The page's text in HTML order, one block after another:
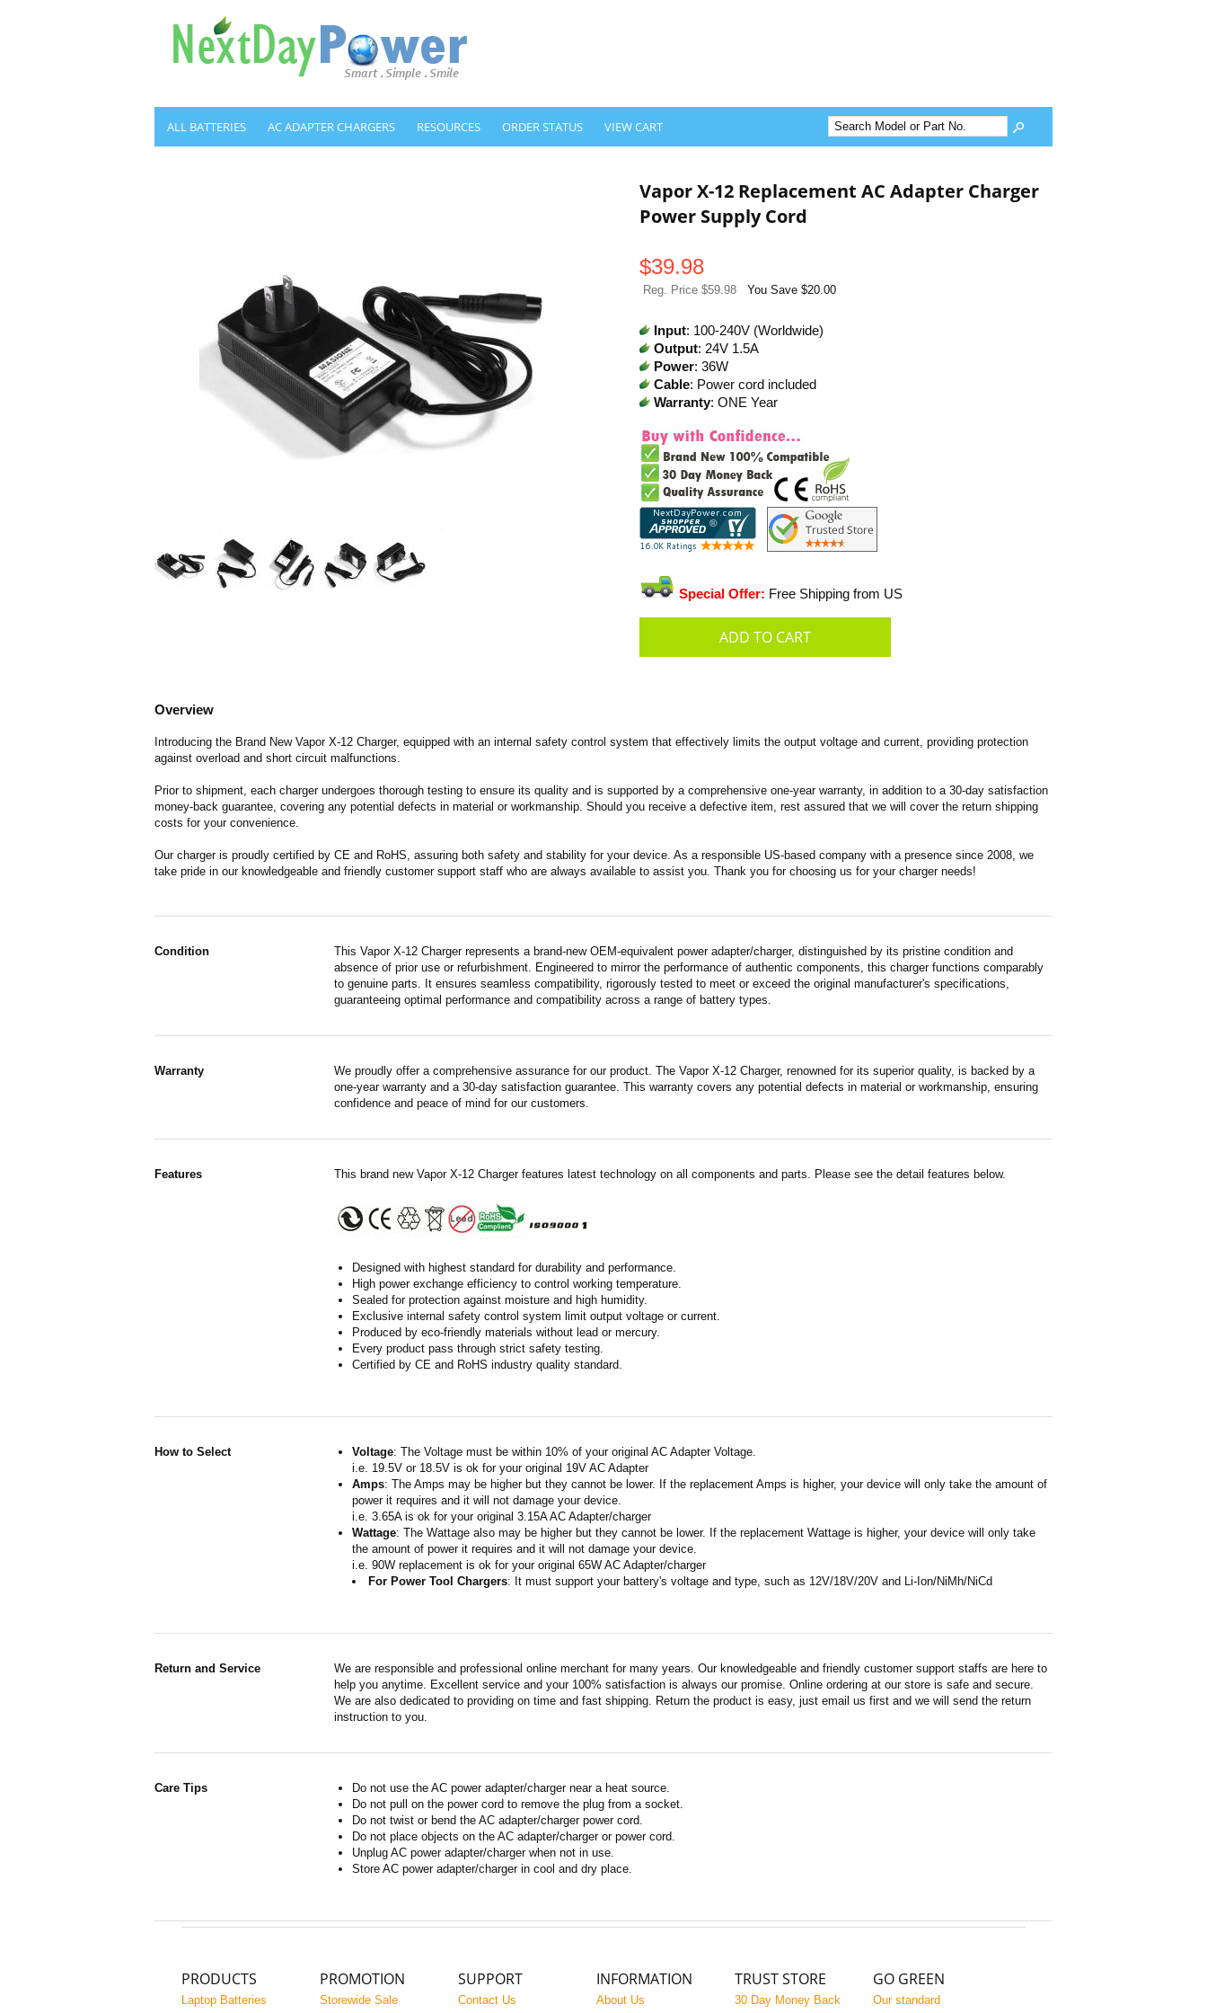
ALL BATTERIES AC ADAPTER CHARGERS RESOURCES ORDER STATUS VIEW CART
Vapor X-12 Replacement AC Adapter Charger
Power Supply Cord
$39.98
Reg. Price $59.98 You Save $20.00
Input: 100-240V (Worldwide)
Output: 24V 1.5A
Power: 36W
Cable: Power cord included
Warranty: ONE Year
Special Offer: Free Shipping from US
Overview
Introducing the Brand New Vapor X-12 Charger, equipped with an internal safety control system that effectively limits the output voltage and current, providing protection
against overload and short circuit malfunctions.
Prior to shipment, each charger undergoes thorough testing to ensure its quality and is supported by a comprehensive one-year warranty, in addition to a 30-day satisfaction
money-back guarantee, covering any potential defects in material or workmanship. Should you receive a defective item, rest assured that we will cover the return shipping
costs for your convenience.
Our charger is proudly certified by CE and RoHS, assuring both safety and stability for your device. As a responsible US-based company with a presence since 2008, we
take pride in our knowledgeable and friendly customer support staff who are always available to assist you. Thank you for choosing us for your charger needs!
Condition
This Vapor X-12 Charger represents a brand-new OEM-equivalent power adapter/charger, distinguished by its pristine condition and
absence of prior use or refurbishment. Engineered to mirror the performance of authentic components, this charger functions comparably
to genuine parts. It ensures seamless compatibility, rigorously tested to meet or exceed the original manufacturer's specifications,
guaranteeing optimal performance and compatibility across a range of battery types.
Warranty
We proudly offer a comprehensive assurance for our product. The Vapor X-12 Charger, renowned for its superior quality, is backed by a
one-year warranty and a 30-day satisfaction guarantee. This warranty covers any potential defects in material or workmanship, ensuring
confidence and peace of mind for our customers.
Features This brand new Vapor X-12 Charger features latest technology on all components and parts. Please see the detail features below.
Designed with highest standard for durability and performance.
High power exchange efficiency to control working temperature.
Sealed for protection against moisture and high humidity.
Exclusive internal safety control system limit output voltage or current.
Produced by eco-friendly materials without lead or mercury.
Every product pass through strict safety testing.
Certified by CE and RoHS industry quality standard.
How to Select Voltage: The Voltage must be within 10% of your original AC Adapter Voltage.
i.e. 19.5V or 18.5V is ok for your original 19V AC Adapter
Amps: The Amps may be higher but they cannot be lower. If the replacement Amps is higher, your device will only take the amount of
power it requires and it will not damage your device.
i.e. 3.65A is ok for your original 3.15A AC Adapter/charger
Wattage: The Wattage also may be higher but they cannot be lower. If the replacement Wattage is higher, your device will only take
the amount of power it requires and it will not damage your device.
i.e. 90W replacement is ok for your original 65W AC Adapter/charger
For Power Tool Chargers: It must support your battery's voltage and type, such as 12V/18V/20V and Li-Ion/NiMh/NiCd
Return and Service
We are responsible and professional online merchant for many years. Our knowledgeable and friendly customer support staffs are here to
help you anytime. Excellent service and your 100% satisfaction is always our promise. Online ordering at our store is safe and secure.
We are also dedicated to providing on time and fast shipping. Return the product is easy, just email us first and we will send the return
instruction to you.
Care Tips
Do not use the AC power adapter/charger near a heat source.
Do not pull on the power cord to remove the plug from a socket.
Do not twist or bend the AC adapter/charger power cord.
Do not place objects on the AC adapter/charger or power cord.
Unplug AC power adapter/charger when not in use.
Store AC power adapter/charger in cool and dry place.
PRODUCTS
Laptop Batteries
PROMOTION
Storewide Sale
SUPPORT
Contact Us
INFORMATION
About Us
TRUST STORE
30 Day Money Back
GO GREEN
Our standard